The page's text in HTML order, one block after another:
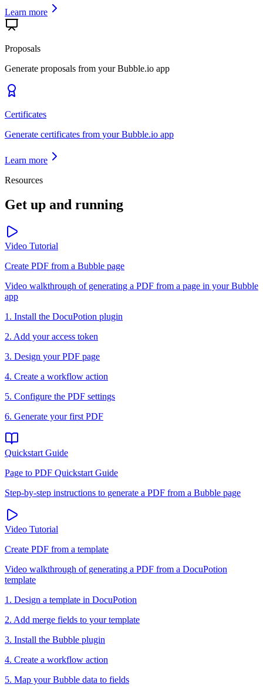
Learn more
Proposals
Generate proposals from your Bubble.io app
Certificates
Generate certificates from your Bubble.io app
Learn more
Resources
Get up and running
Video Tutorial
Create PDF from a Bubble page
Video walkthrough of generating a PDF from a page in your Bubble
app
1. Install the DocuPotion plugin
2. Add your access token
3. Design your PDF page
4. Create a workflow action
5. Configure the PDF settings
6. Generate your first PDF
Quickstart Guide
Page to PDF Quickstart Guide
Step-by-step instructions to generate a PDF from a Bubble page
Video Tutorial
Create PDF from a template
Video walkthrough of generating a PDF from a DocuPotion
template
1. Design a template in DocuPotion
2. Add merge fields to your template
3. Install the Bubble plugin
4. Create a workflow action
5. Map your Bubble data to fields